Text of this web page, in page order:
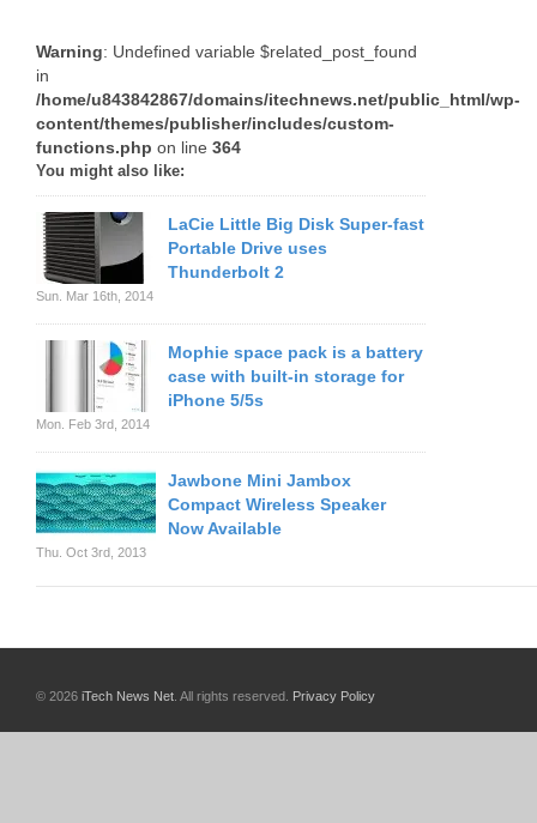
Warning: Undefined variable $related_post_found
in
/home/u843842867/domains/itechnews.net/public_html/wp-
content/themes/publisher/includes/custom-
functions.php on line 364
You might also like:
LaCie Little Big Disk Super-fast
Portable Drive uses
Thunderbolt 2
Sun. Mar 16th, 2014
Mophie space pack is a battery
case with built-in storage for
iPhone 5/5s
Mon. Feb 3rd, 2014
Jawbone Mini Jambox
Compact Wireless Speaker
Now Available
Thu. Oct 3rd, 2013
© 2026 iTech News Net . All rights reserved. Privacy Policy